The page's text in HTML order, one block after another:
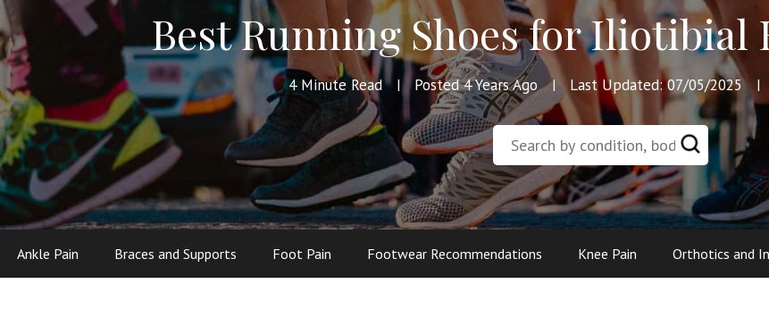
Best Running Shoes for Iliotibial
4Minute Read | Posted 4 Years Ago | Last Updated: 07/05/2025 |
Ankle Pain Braces and Supports Foot Pain Footwear Recommendations Knee Pain Orthotics and